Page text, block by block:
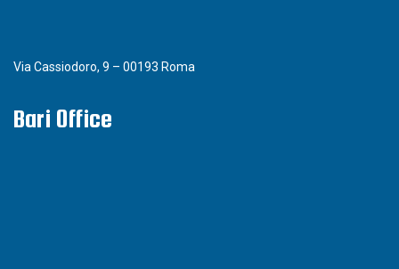
Via Cassiodoro, 9 – 00193 Roma
Bari Office